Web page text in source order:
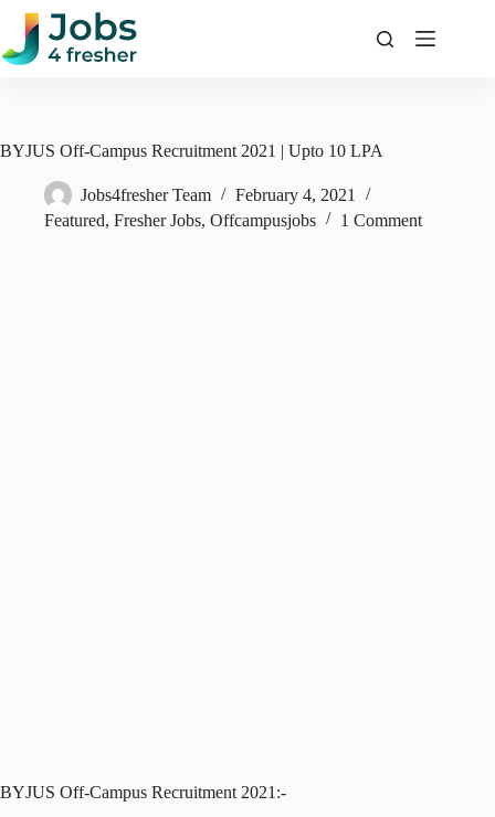
Skip
content
BYJUS Off-Campus Recruitment 2021 | Upto 10 LPA
Jobs4fresher Team
February 4, 2021
Featured, Fresher Jobs, Offcampusjobs 1 Comment
BYJUS Off-Campus Recruitment 2021:-